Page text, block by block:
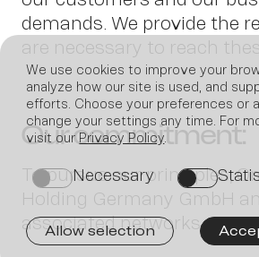
Join
demands. We provide the
are necessary to reach
Our commitment:
To pursue our principles,
Holding Germany GmbH
associated networks
We use cookies to improve your
analyze how our site is used, and
efforts. Choose your preferences or
change your settings any time. For
visit ourPrivacy Policy.
on Necessary on
Allow selection